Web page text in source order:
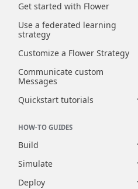
Get started with Flower
Use a federated learning
strategy
Customize a Flower Strategy
Communicate custom
Messages
Quickstart tutorials
HOW-TO GUIDES
Build
Simulate
Deploy